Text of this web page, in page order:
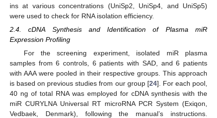
ins at various concentrations (UniSp2, UniSp4, and UniSp5)
were used to check for RNA isolation efficiency.
2.4. cDNA Synthesis and Identification of Plasma miR
Expression Profiling
For the screening experiment, isolated miR plasma
samples from 6 controls, 6 patients with SAD, and 6 patients
with AAA were pooled in their respective groups. This approach
is based on previous studies from our group [24]. For each pool,
40 ng of total RNA was employed for cDNA synthesis with the
miR CURYLNA Universal RT microRNA PCR System (Exiqon,
Vedbaek, Denmark), following the manual’s instructions.